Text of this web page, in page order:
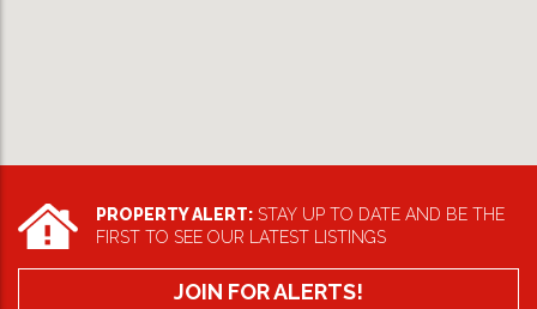
PROPERTY ALERT: STAY UP TO DATE AND BE THE
FIRST TO SEE OUR LATEST LISTINGS
JOIN FOR ALERTS!